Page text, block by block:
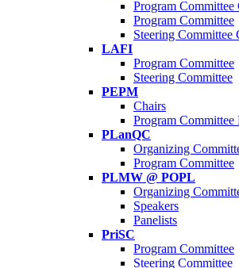
Program Committee
Program Committee
Steering Committee
LAFI
Program Committee
Steering Committee
PEPM
Chairs
Program Committee
PLanQC
Organizing
Program Committee
PLMW @ POPL
Organizing
Speakers
Panelists
PriSC
Program Committee
Steering Committee